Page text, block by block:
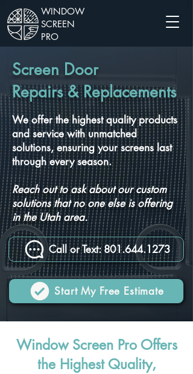
WINDOW
SCREEN
PRO
Screen Door
Repairs & Replacements
We offer the highest quality products
and service with unmatched
solutions, ensuring your screens last
through every season.
Reach out to ask about our custom
solutions that no one else is offering
in the Utah area.
Call or Text: 801.644.1273
Start My Free Estimate
Window Screen Pro Offers
the Highest Quality,